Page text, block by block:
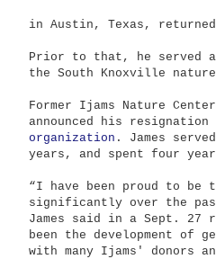
in Austin, Texas,
Prior to that, he served
the South Knoxville
Former Ijams Nature
announced his resignation
organization . James
years, and spent four
“I have been proud to
significantly over the
James said in a Sept. 27
been the development of
with many Ijams' donors